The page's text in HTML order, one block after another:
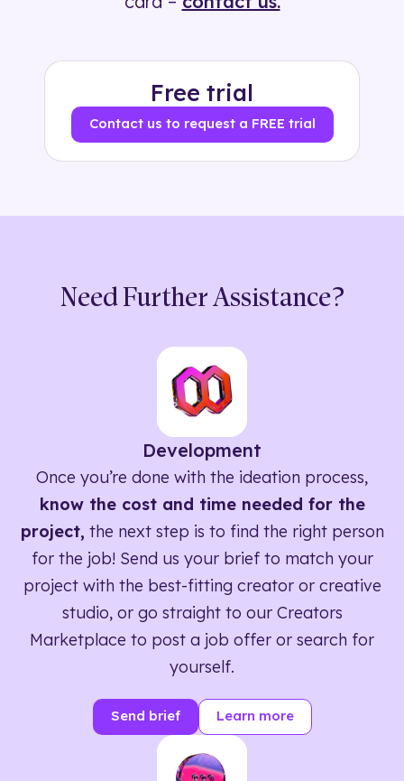
Free trial
Contact us to request a FREE trial
Need Further Assistance?
Development
Once you’re done with the ideation process,
know the cost and time needed for the
project, the next step is to find the right person
for the job! Send us your brief to match your
project with the best-fitting creator or creative
studio, or go straight to our Creators
Marketplace to post a job offer or search for
yourself.
Send brief Learn more